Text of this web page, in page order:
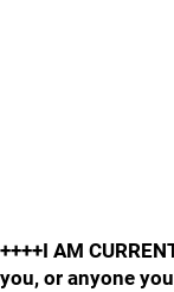
++++I AM
you, or anyone